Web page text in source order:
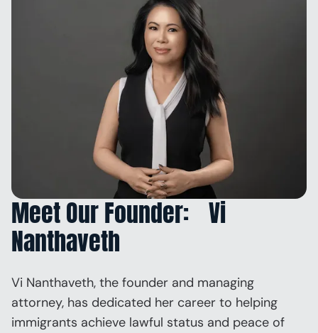
Meet Our Founder: Vi
Nanthaveth
Vi Nanthaveth, the founder and managing
attorney, has dedicated her career to helping
immigrants achieve lawful status and peace of